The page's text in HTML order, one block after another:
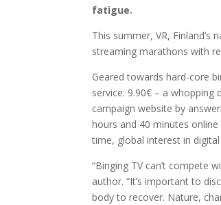
fatigue.
This summer, VR, Finland’s
streaming marathons with
Geared towards hard-core
service: 9.90€ – a
campaign website by
hours and 40 minutes
time, global interest in
“Binging TV can’t compete
author. “It’s important to
body to recover. Nature,